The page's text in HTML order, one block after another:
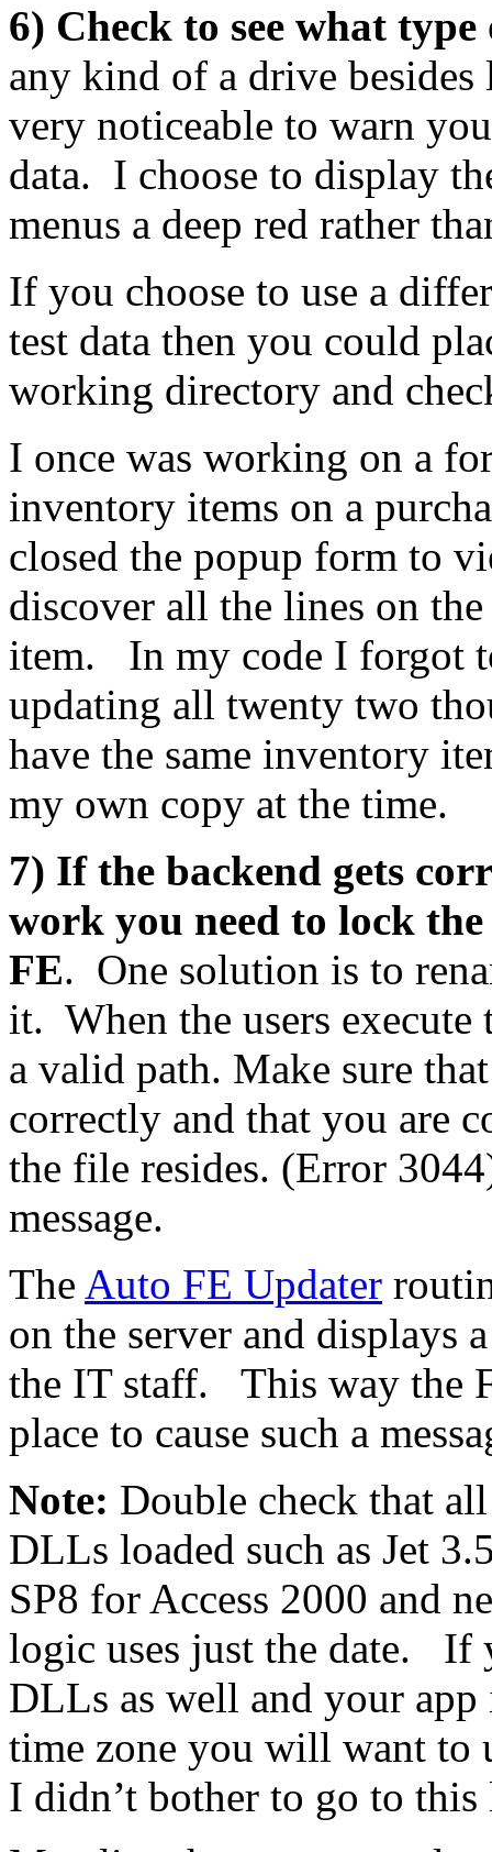
6) Check to see what
any kind of a drive
very noticeable to warn
data. I choose to display
menus a deep red rather
If you choose to use a
test data then you could
working directory and
I once was working on a
inventory items on a
closed the popup form to
discover all the lines on
item. In my code I forgot
updating all twenty two
have the same inventory
my own copy at the time.
7) If the backend gets
work you need to lock
FE. One solution is to
it. When the users
a valid path. Make sure
correctly and that you are
the file resides. (Error
message.
The Auto FE Updater
on the server and displays
the IT staff. This way the
place to cause such a
Note: Double check that
DLLs loaded such as Jet
SP8 for Access 2000 and
logic uses just the date. If
DLLs as well and your
time zone you will want to
I didn’t bother to go to